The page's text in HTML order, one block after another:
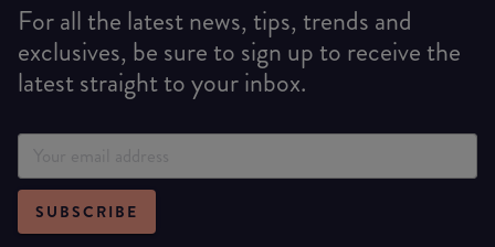
For all the latest news, tips, trends and
exclusives, be sure to sign up to receive the
latest straight to your inbox.
SUBSCRIBE